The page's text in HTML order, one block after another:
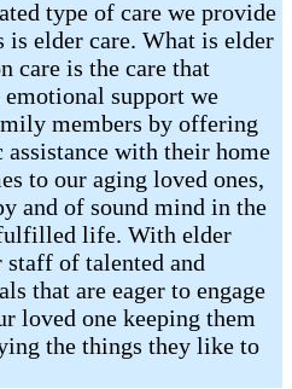
type of care we provide
elder care. What is elder
care is the care that
support we
members by offering
assistance with their home
to our aging loved ones,
and of sound mind in the
life. With elder
of talented and
that are eager to engage
loved one keeping them
the things they like to